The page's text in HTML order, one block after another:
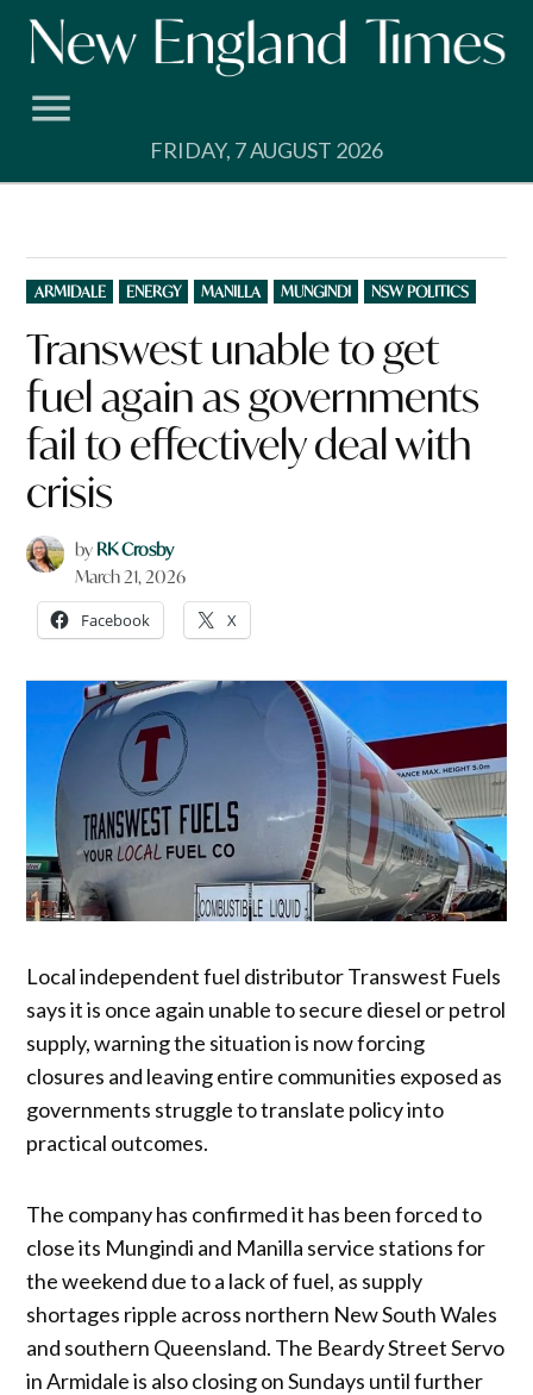
Skip
FRIDAY, 7 AUGUST 2026
POSTED
IN
ARMIDALE ENERGY MANILLA MUNGINDI NSW POLITICS
Transwest unable to get
fuel again as governments
fail to effectively deal with
crisis
by RK Crosby
March 21, 2026
Facebook X
Local independent fuel distributor Transwest Fuels
says it is once again unable to secure diesel or petrol
supply, warning the situation is now forcing
closures and leaving entire communities exposed as
governments struggle to translate policy into
practical outcomes.
The company has confirmed it has been forced to
close its Mungindi and Manilla service stations for
the weekend due to a lack of fuel, as supply
shortages ripple across northern New South Wales
and southern Queensland. The Beardy Street Servo
in Armidale is also closing on Sundays until further